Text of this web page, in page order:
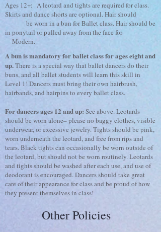
Ages 12+: A leotard and tights are required for class.
Skirts and dance shorts are optional. Hair should
be worn in a bun for Ballet class. Hair should be
in ponytail or pulled away from the face for
Modern.
A bun is mandatory for ballet class for ages eight and
up.There is a special way that ballet dancers do their
buns, and all ballet students will learn this skill in
Level 1! Dancers must bring their own hairbrush,
hairbands, and hairpins to every ballet class.
For dancers ages 12 and up: See above. Leotards
should be worn alone– please no baggy clothes, visible
underwear, or excessive jewelry. Tights should be pink,
worn underneath the leotard, and free from rips and
tears. Black tights can occasionally be worn outside of
the leotard, but should not be worn routinely. Leotards
and tights should be washed after each use, and use of
deodorant is encouraged. Dancers should take great
care of their appearance for class and be proud of how
they present themselves in class!
Other Policies